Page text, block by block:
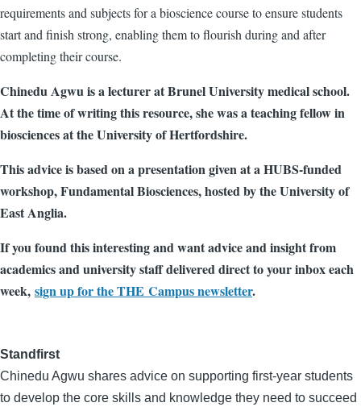
requirements and subjects for a bioscience course to ensure students
start and finish strong, enabling them to flourish during and after
completing their course.
Chinedu Agwu is a lecturer at Brunel University medical school.
At the time of writing this resource, she was a teaching fellow in
biosciences at the University of Hertfordshire.
This advice is based on a presentation given at a HUBS-funded
workshop, Fundamental Biosciences, hosted by the University of
East Anglia.
If you found this interesting and want advice and insight from
academics and university staff delivered direct to your inbox each
week, sign up for the THE Campus newsletter.
Standfirst
Chinedu Agwu shares advice on supporting first-year students
to develop the core skills and knowledge they need to succeed